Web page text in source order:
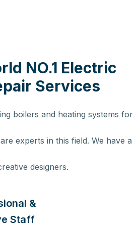
NO.1 Electric
Services
boilers and heating systems for
experts in this field. We have a
designers.
&
Staff